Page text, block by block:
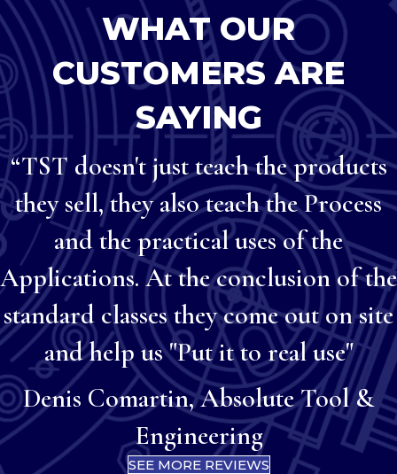
WHAT OUR
CUSTOMERS ARE
SAYING
“TST doesn't just teach the products
they sell, they also teach the Process
and the practical uses of the
Applications. At the conclusion of the
standard classes they come out on site
and help us "Put it to real use"
Denis Comartin, Absolute Tool &
Engineering
SEE MORE REVIEWS